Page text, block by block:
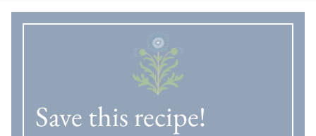
Save this recipe!